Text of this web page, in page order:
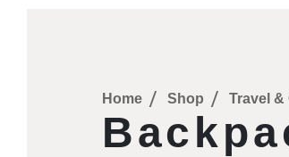
Home Shop Travel &